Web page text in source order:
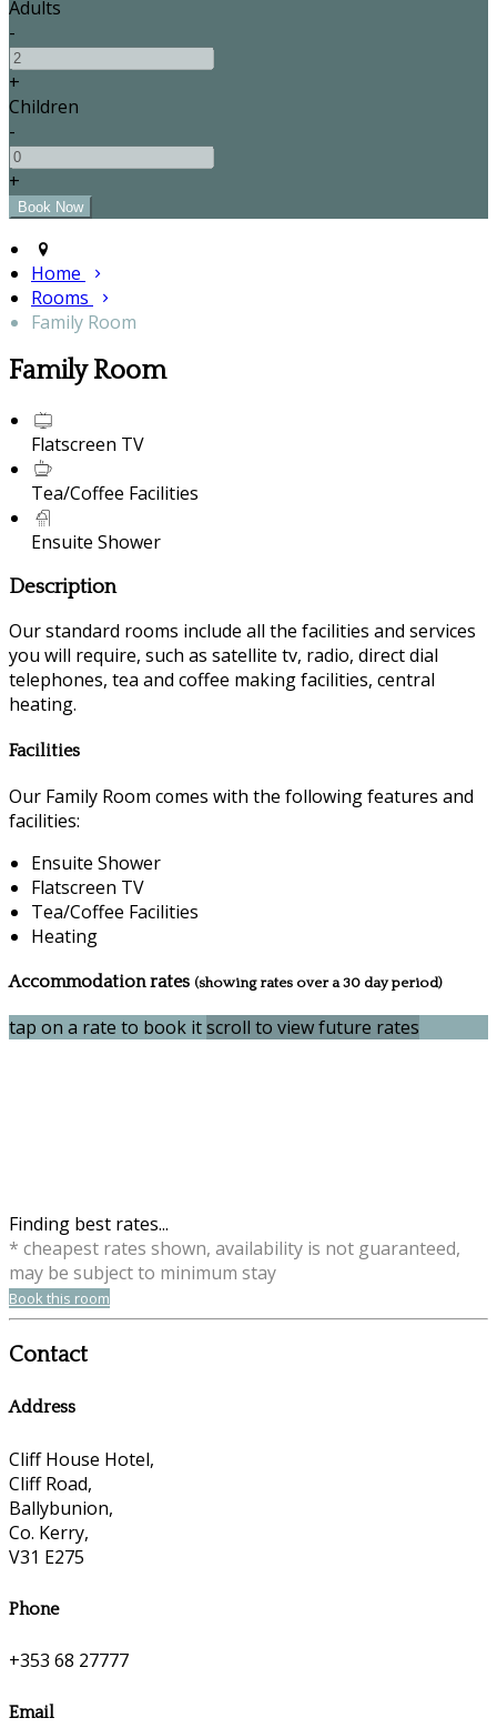
Adults
-
+
Children
-
+
Home
Rooms
Family Room
Family Room
Flatscreen TV
Tea/Coffee Facilities
Ensuite Shower
Description
Our standard rooms include all the facilities and services
you will require, such as satellite tv, radio, direct dial
telephones, tea and coffee making facilities, central
heating.
Facilities
Our Family Room comes with the following features and
facilities:
Ensuite Shower
Flatscreen TV
Tea/Coffee Facilities
Heating
Accommodation rates (showing rates over a 30 day period)
tap on a rate to book itscroll to view future rates
Finding best rates...
* cheapest rates shown, availability is not guaranteed,
may be subject to minimum stay
Book this room
Contact
Address
Cliff House Hotel,
Cliff Road,
Ballybunion,
Co. Kerry,
V31 E275
Phone
+353 68 27777
Email